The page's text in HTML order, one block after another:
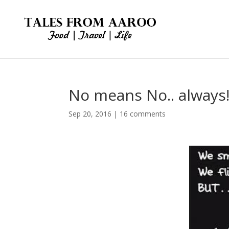
No means No..
Sep 20, 2016 | 16 comments